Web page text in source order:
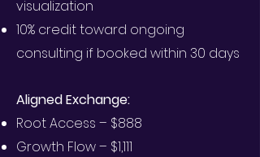
visualization
10% credit toward ongoing
consulting if booked within 30 days
Aligned Exchange:
Root Access – $888
Growth Flow – $1,111